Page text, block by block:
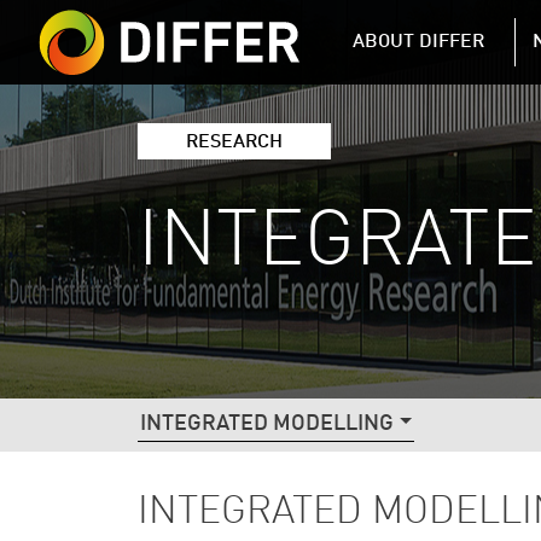
DIFFER MAIN
ABOUT DIFFER
RESEARCH
DIFFER RESEARCH
INTEGRATED MODELLING
INTEGRATED